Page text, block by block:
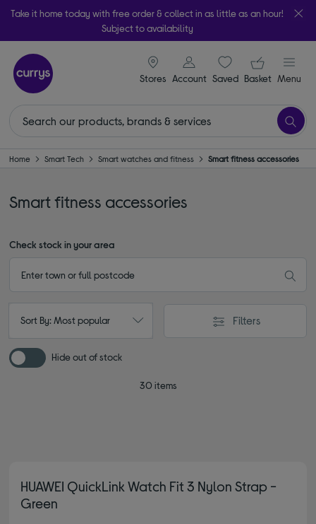
Take it home today with free order & collect in as little as an hour!
Subject to availability
Stores
signin icon
Account Saveditems
Your
Basket Menu
Home Smart Tech Smart watches and fitness Smart fitness accessories
Smart fitness accessories
Check stock in your area
Sort By: Most popular Filters
Hide out of stock
30 items
HUAWEI QuickLink Watch Fit 3 Nylon Strap -
Green